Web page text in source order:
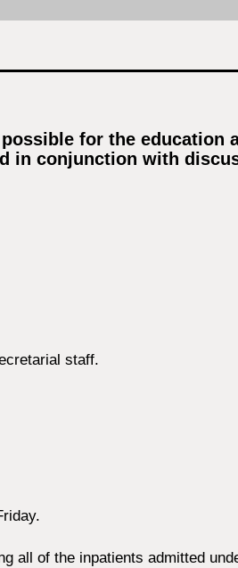
for the
in conjunction with
staff.
all of the inpatients admitted